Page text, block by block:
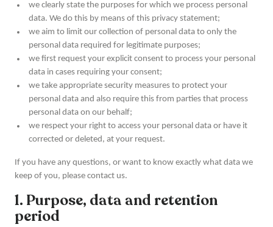
we clearly state the purposes for which we process personal
data. We do this by means of this privacy statement;
we aim to limit our collection of personal data to only the
personal data required for legitimate purposes;
we first request your explicit consent to process your personal
data in cases requiring your consent;
we take appropriate security measures to protect your
personal data and also require this from parties that process
personal data on our behalf;
we respect your right to access your personal data or have it
corrected or deleted, at your request.
If you have any questions, or want to know exactly what data we
keep of you, please contact us.
1. Purpose, data and retention
period